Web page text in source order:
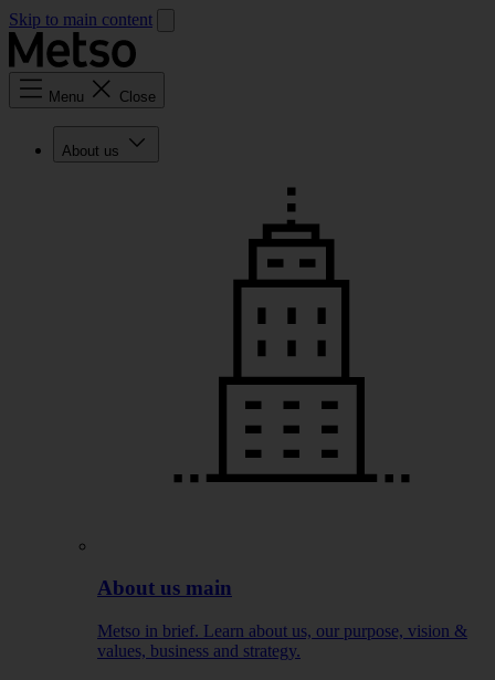
Skip to main content
Menu Close
About us
About us main
Metso in brief. Learn about us, our purpose, vision &
values, business and strategy.